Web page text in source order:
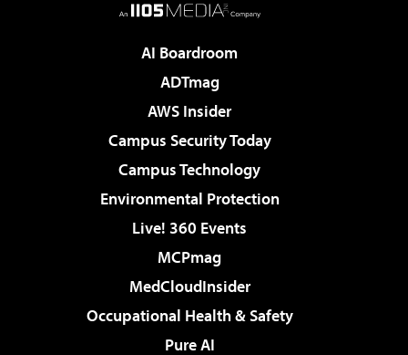
AI Boardroom
ADTmag
AWS Insider
Campus Security Today
Campus Technology
Environmental Protection
Live! 360 Events
MCPmag
MedCloudInsider
Occupational Health & Safety
Pure AI